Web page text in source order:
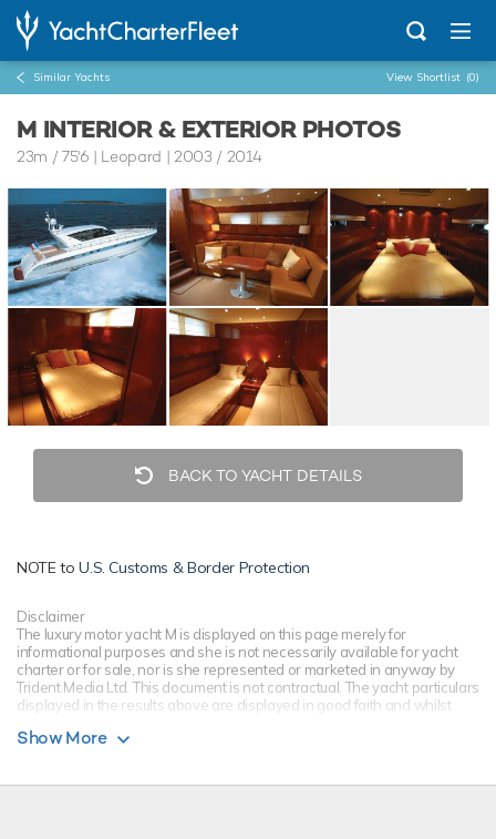
Similar Yachts View Shortlist (0)
M INTERIOR & EXTERIOR PHOTOS
23m / 75'6 | Leopard | 2003 / 2014
BACK TO YACHT DETAILS
NOTE toU.S. Customs & Border Protection
Disclaimer
The luxury motor yacht M is displayed on this page merely for
informational purposes and she is not necessarily available for yacht
charter or for sale, nor is she represented or marketed in anyway by
Trident Media Ltd. This document is not contractual. The yacht particulars
displayed in the results above are displayed in good faith and whilst
charter broker. Trident Media Ltd does not warrant or assume any legal
Show More